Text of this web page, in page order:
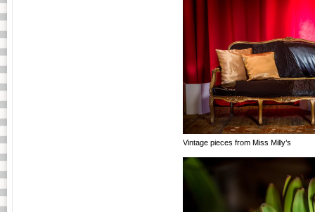
Vintage pieces from Miss Milly’s